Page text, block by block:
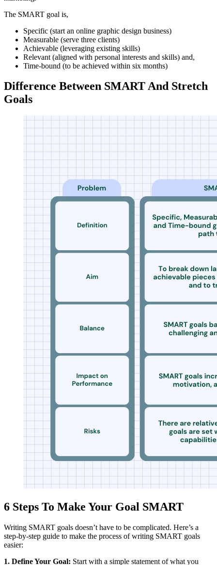
The SMART goal is,
Specific (start an online graphic design business)
Measurable (serve three clients)
Achievable (leveraging existing skills)
Relevant (aligned with personal interests and skills) and,
Time-bound (to be achieved within six months)
Difference Between SMART And Stretch
Goals
6 Steps To Make Your Goal SMART
Writing SMART goals doesn’t have to be complicated. Here’s a
step-by-step guide to make the process of writing SMART goals
easier:
1. Define Your Goal: Start with a simple statement of what you